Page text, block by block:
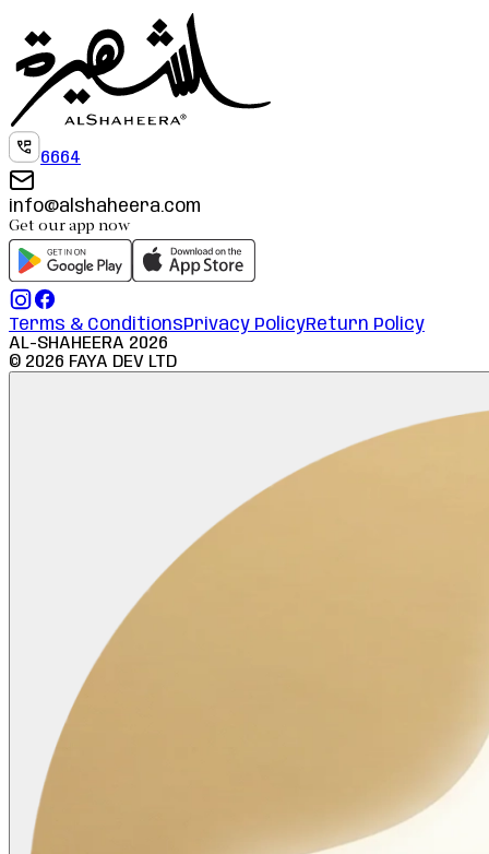
6664
info@alshaheera.com
Get our app now
Terms & ConditionsPrivacy PolicyReturn Policy
AL-SHAHEERA 2026
© 2026 FAYA DEV LTD